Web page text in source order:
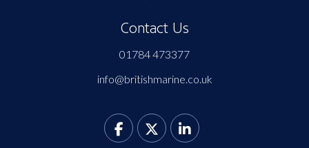
Contact Us
01784 473377
info@britishmarine.co.uk